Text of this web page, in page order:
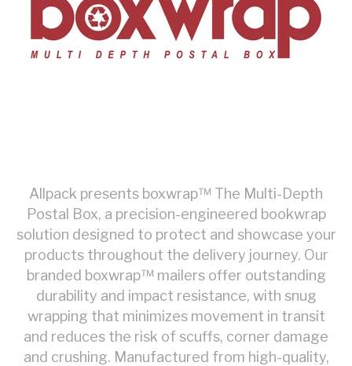
Allpack presents boxwrap™ The Multi-Depth
Postal Box, a precision-engineered bookwrap
solution designed to protect and showcase your
products throughout the delivery journey. Our
branded boxwrap™ mailers offer outstanding
durability and impact resistance, with snug
wrapping that minimizes movement in transit
and reduces the risk of scuffs, corner damage
and crushing. Manufactured from high-quality,